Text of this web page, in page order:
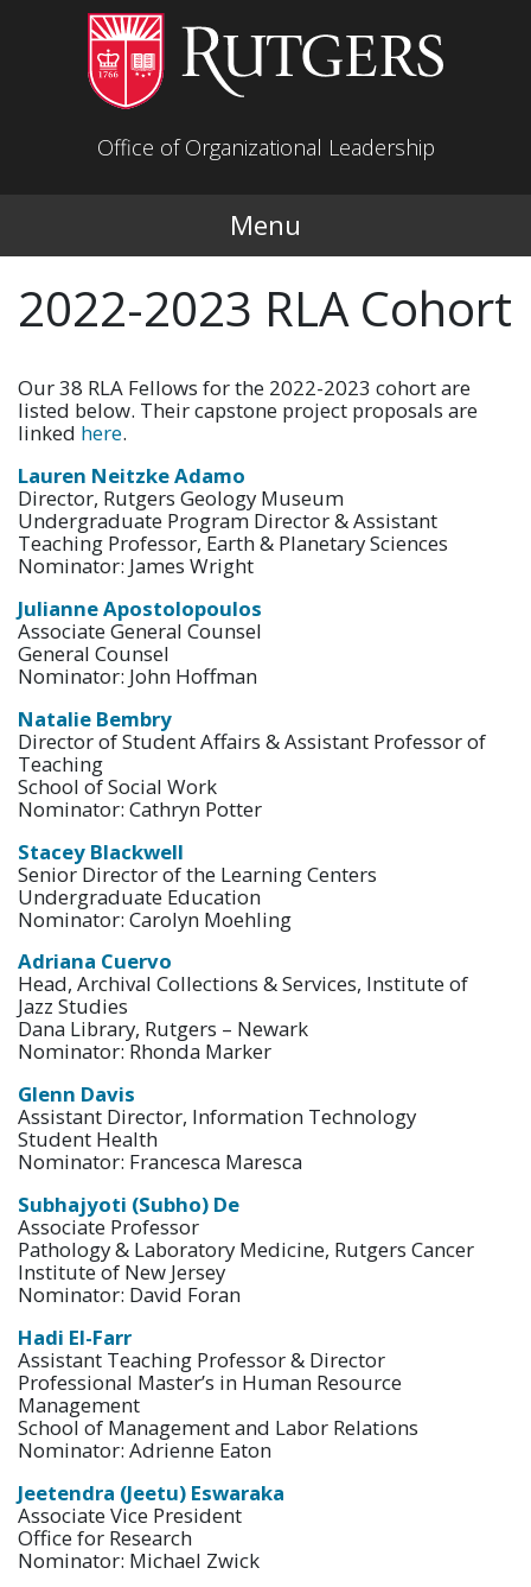
Office of Organizational Leadership
Menu
2022-2023 RLA Cohort
Our 38 RLA Fellows for the 2022-2023 cohort are
listed below. Their capstone project proposals are
linked here.
Lauren Neitzke Adamo
Director, Rutgers Geology Museum
Undergraduate Program Director & Assistant
Teaching Professor, Earth & Planetary Sciences
Nominator: James Wright
Julianne Apostolopoulos
Associate General Counsel
General Counsel
Nominator: John Hoffman
Natalie Bembry
Director of Student Affairs & Assistant Professor of
Teaching
School of Social Work
Nominator: Cathryn Potter
Stacey Blackwell
Senior Director of the Learning Centers
Undergraduate Education
Nominator: Carolyn Moehling
Adriana Cuervo
Head, Archival Collections & Services, Institute of
Jazz Studies
Dana Library, Rutgers – Newark
Nominator: Rhonda Marker
Glenn Davis
Assistant Director, Information Technology
Student Health
Nominator: Francesca Maresca
Subhajyoti (Subho) De
Associate Professor
Pathology & Laboratory Medicine, Rutgers Cancer
Institute of New Jersey
Nominator: David Foran
Hadi El-Farr
Assistant Teaching Professor & Director
Professional Master’s in Human Resource
Management
School of Management and Labor Relations
Nominator: Adrienne Eaton
Jeetendra (Jeetu) Eswaraka
Associate Vice President
Office for Research
Nominator: Michael Zwick